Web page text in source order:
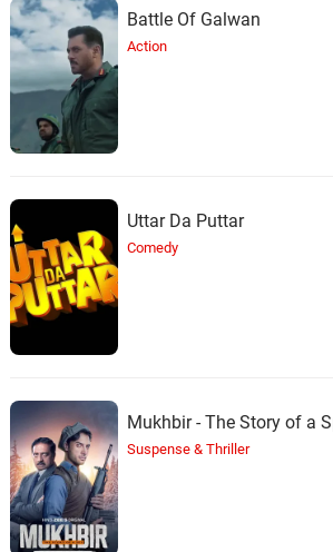
Battle Of Galwan
Action
Uttar Da Puttar
Comedy
Mukhbir - The Story of a
Suspense & Thriller